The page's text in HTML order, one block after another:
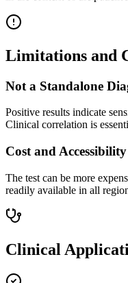
Limitations and
Not a Standalone
Positive results indicate
Clinical correlation is
Cost and Accessibility
The test can be more
readily available in all
Clinical